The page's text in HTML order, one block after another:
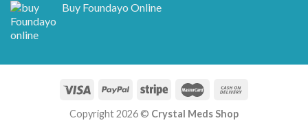
through
Buy Foundayo Online
Copyright 2026 © Crystal Meds Shop